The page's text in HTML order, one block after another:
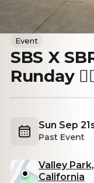
Event
SBS X
Runday
Sun Sep
Past Event
Valley
California